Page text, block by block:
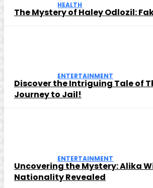
HEALTH
The Mystery of Haley Odlozil:
ENTERTAINMENT
Discover the Intriguing Tale of
Journey to Jail!
ENTERTAINMENT
Uncovering the Mystery: Alika
Nationality Revealed